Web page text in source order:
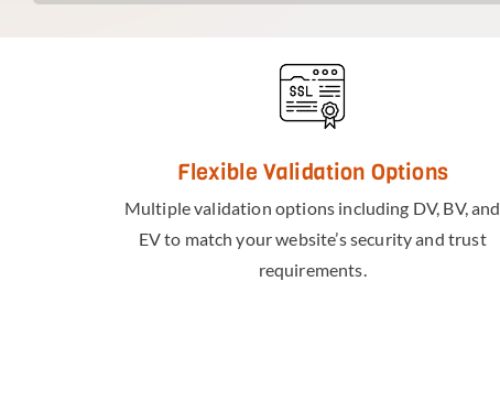
Flexible Validation Options
Multiple validation options including DV, BV, and
EV to match your website’s security and trust
requirements.